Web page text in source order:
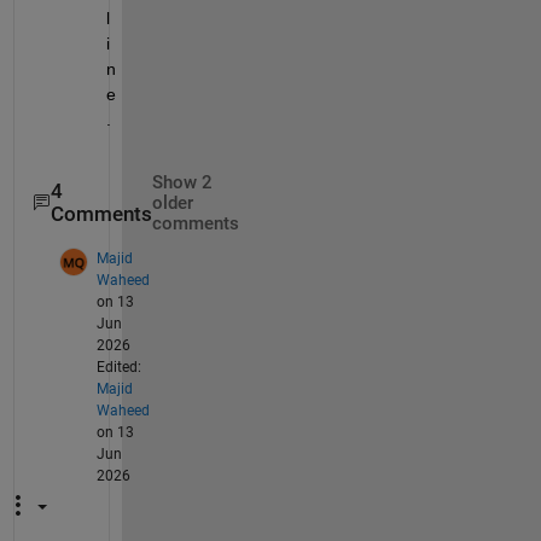
l
i
n
e
4
Comments
Show 2
older
comments
Majid
Waheed
on 13
Jun
2026
Edited:
Majid
Waheed
on 13
Jun
2026